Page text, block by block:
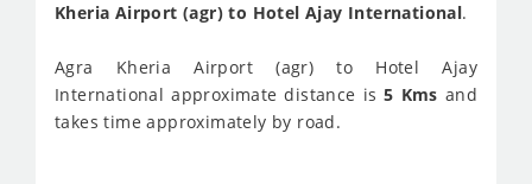
Kheria Airport (agr) to Hotel Ajay International.
Agra Kheria Airport (agr) to Hotel Ajay
International approximate distance is5 Kms and
takes time approximately by road.